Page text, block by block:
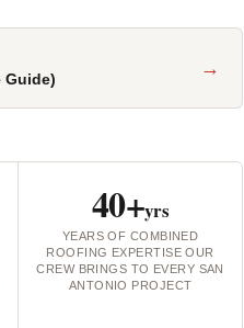
Guide) →
40+yrs
YEARS OF COMBINED
ROOFING EXPERTISE OUR
CREW BRINGS TO EVERY SAN
ANTONIO PROJECT